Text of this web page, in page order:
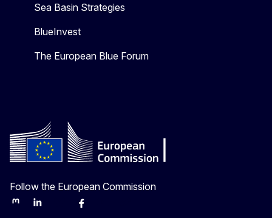
Sea Basin Strategies
BlueInvest
The European Blue Forum
Follow the European Commission
MastodonLinkedInBlueskyFacebook